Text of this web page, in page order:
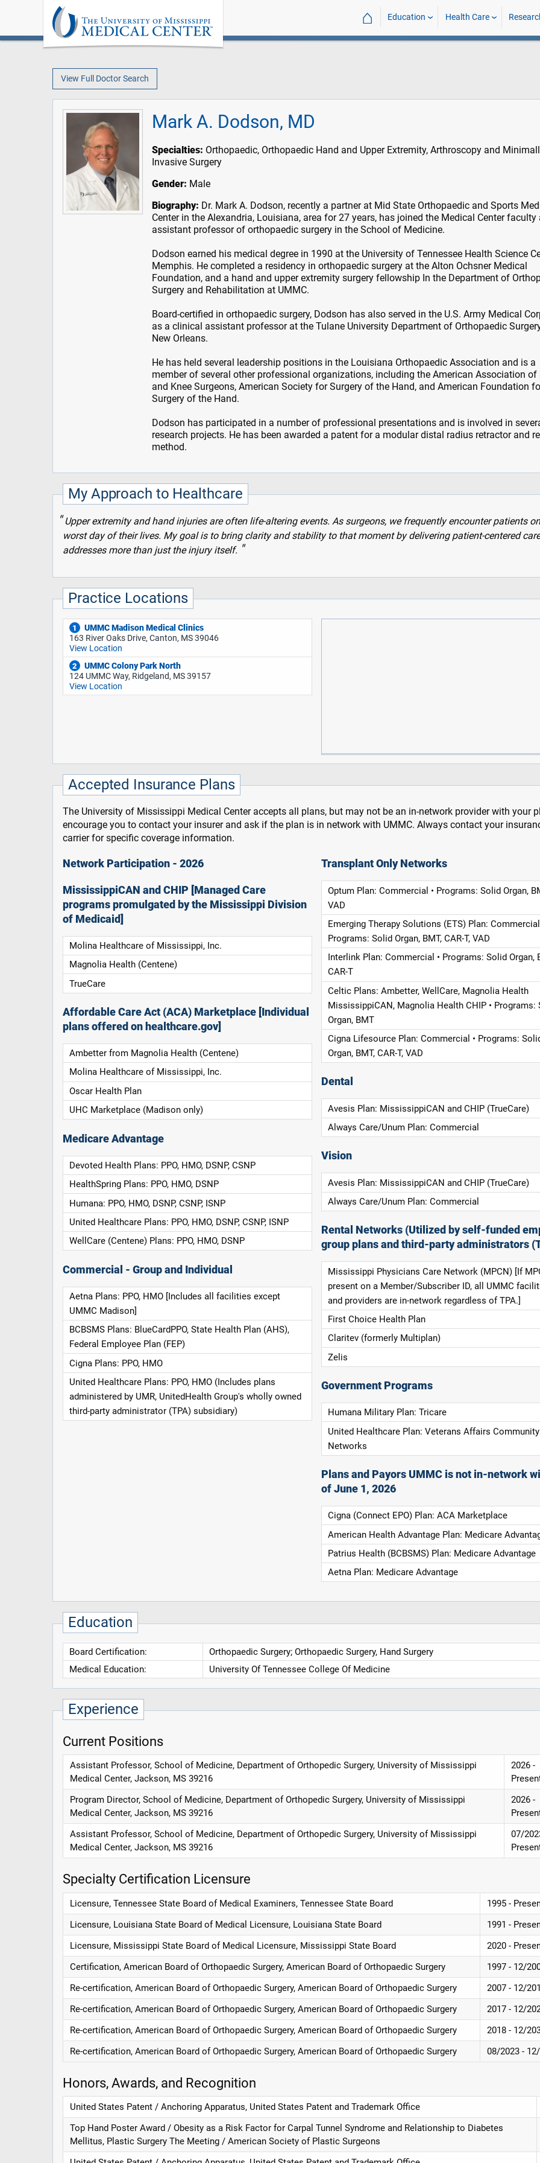
⌂ Education Health Care
View Full Doctor Search
Mark A. Dodson, MD
Specialties: Orthopaedic, Orthopaedic Hand and Upper Extremity, Arthroscopy and
Invasive Surgery
Gender: Male
Biography: Dr. Mark A. Dodson, recently a partner at Mid State Orthopaedic and Sports
Center in the Alexandria, Louisiana, area for 27 years, has joined the Medical Center faculty
assistant professor of orthopaedic surgery in the School of Medicine.
Dodson earned his medical degree in 1990 at the University of Tennessee Health Science
Memphis. He completed a residency in orthopaedic surgery at the Alton Ochsner Medical
Foundation, and a hand and upper extremity surgery fellowship In the Department of
Surgery and Rehabilitation at UMMC.
Board-certified in orthopaedic surgery, Dodson has also served in the U.S. Army Medical
as a clinical assistant professor at the Tulane University Department of Orthopaedic
New Orleans.
He has held several leadership positions in the Louisiana Orthopaedic Association and is a
member of several other professional organizations, including the American Association of
and Knee Surgeons, American Society for Surgery of the Hand, and American Foundation
Surgery of the Hand.
Dodson has participated in a number of professional presentations and is involved in
research projects. He has been awarded a patent for a modular distal radius retractor and
method.
My Approach to Healthcare
Upper extremity and hand injuries are often life-altering events. As surgeons, we frequently encounter patients
worst day of their lives. My goal is to bring clarity and stability to that moment by delivering patient-centered
addresses more than just the injury itself.
Practice Locations
1
UMMC Madison Medical Clinics
163 River Oaks Drive, Canton, MS 39046
View Location
2
UMMC Colony Park North
124 UMMC Way, Ridgeland, MS 39157
View Location
Accepted Insurance Plans
The University of Mississippi Medical Center accepts all plans, but may not be an in-network provider with your
encourage you to contact your insurer and ask if the plan is in network with UMMC. Always contact your
carrier for specific coverage information.
Network Participation - 2026
MississippiCAN and CHIP [Managed Care
programs promulgated by the Mississippi Division
of Medicaid]
Molina Healthcare of Mississippi, Inc.
Magnolia Health (Centene)
TrueCare
Affordable Care Act (ACA) Marketplace [Individual
plans offered on healthcare.gov]
Ambetter from Magnolia Health (Centene)
Molina Healthcare of Mississippi, Inc.
Oscar Health Plan
UHC Marketplace (Madison only)
Medicare Advantage
Devoted Health Plans: PPO, HMO, DSNP, CSNP
HealthSpring Plans: PPO, HMO, DSNP
Humana: PPO, HMO, DSNP, CSNP, ISNP
United Healthcare Plans: PPO, HMO, DSNP, CSNP, ISNP
WellCare (Centene) Plans: PPO, HMO, DSNP
Commercial - Group and Individual
Aetna Plans: PPO, HMO [Includes all facilities except
UMMC Madison]
BCBSMS Plans: BlueCardPPO, State Health Plan (AHS),
Federal Employee Plan (FEP)
Cigna Plans: PPO, HMO
United Healthcare Plans: PPO, HMO (Includes plans
administered by UMR, UnitedHealth Group's wholly owned
third-party administrator (TPA) subsidiary)
Transplant Only Networks
Optum Plan: Commercial • Programs: Solid Organ,
VAD
Emerging Therapy Solutions (ETS) Plan: Commercial
Programs: Solid Organ, BMT, CAR-T, VAD
Interlink Plan: Commercial • Programs: Solid Organ,
CAR-T
Celtic Plans: Ambetter, WellCare, Magnolia Health
MississippiCAN, Magnolia Health CHIP • Programs:
Organ, BMT
Cigna Lifesource Plan: Commercial • Programs:
Organ, BMT, CAR-T, VAD
Dental
Avesis Plan: MississippiCAN and CHIP (TrueCare)
Always Care/Unum Plan: Commercial
Vision
Avesis Plan: MississippiCAN and CHIP (TrueCare)
Always Care/Unum Plan: Commercial
Rental Networks (Utilized by self-funded
group plans and third-party administrators
Mississippi Physicians Care Network (MPCN) [If
present on a Member/Subscriber ID, all UMMC
and providers are in-network regardless of TPA.]
First Choice Health Plan
Claritev (formerly Multiplan)
Zelis
Government Programs
Humana Military Plan: Tricare
United Healthcare Plan: Veterans Affairs
Networks
Plans and Payors UMMC is not in-network
of June 1, 2026
Cigna (Connect EPO) Plan: ACA Marketplace
American Health Advantage Plan: Medicare
Patrius Health (BCBSMS) Plan: Medicare Advantage
Aetna Plan: Medicare Advantage
Education
Board Certification:
Orthopaedic Surgery; Orthopaedic Surgery, Hand Surgery
Medical Education:
University Of Tennessee College Of Medicine
Experience
Current Positions
Assistant Professor, School of Medicine, Department of Orthopedic Surgery, University of Mississippi
Medical Center, Jackson, MS 39216
2026 -
Program Director, School of Medicine, Department of Orthopedic Surgery, University of Mississippi
Medical Center, Jackson, MS 39216
2026 -
Assistant Professor, School of Medicine, Department of Orthopedic Surgery, University of Mississippi
Medical Center, Jackson, MS 39216
07/
Specialty Certification Licensure
Licensure, Tennessee State Board of Medical Examiners, Tennessee State Board
1995 -
Licensure, Louisiana State Board of Medical Licensure, Louisiana State Board
1991 -
Licensure, Mississippi State Board of Medical Licensure, Mississippi State Board
2020 -
Certification, American Board of Orthopaedic Surgery, American Board of Orthopaedic Surgery
1997 - 12/
Re-certification, American Board of Orthopaedic Surgery, American Board of Orthopaedic Surgery
2007 - 12/
Re-certification, American Board of Orthopaedic Surgery, American Board of Orthopaedic Surgery
2017 - 12/
Re-certification, American Board of Orthopaedic Surgery, American Board of Orthopaedic Surgery
2018 - 12/
Re-certification, American Board of Orthopaedic Surgery, American Board of Orthopaedic Surgery
08/2023 -
Honors, Awards, and Recognition
United States Patent / Anchoring Apparatus, United States Patent and Trademark Office
Top Hand Poster Award / Obesity as a Risk Factor for Carpal Tunnel Syndrome and Relationship to Diabetes
Mellitus, Plastic Surgery The Meeting / American Society of Plastic Surgeons